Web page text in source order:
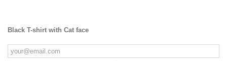
Black T-shirt with Cat face